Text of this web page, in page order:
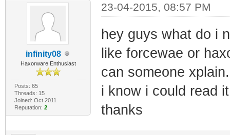
Features: App
|
Features: Wl
|
Features:
infinity08
Haxorware Enthusiast
Posts: 65
Threads: 15
Joined: Oct 2011
Reputation: 2
23-04-2015, 08:57 PM
hey guys what do i
like forcewae or
can someone
i know i could read
thanks